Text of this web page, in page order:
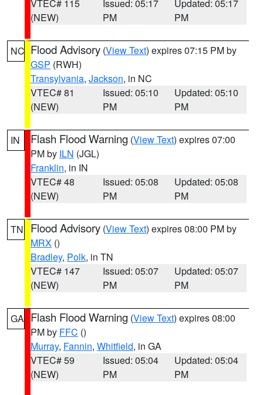
VTEC# 115
(NEW)
Issued: 05:17
PM
Updated: 05:17
PM
NC Flood Advisory (View Text) expires 07:15 PM by
GSP (RWH)
Transylvania, Jackson, in NC
VTEC# 81
(NEW)
Issued: 05:10
PM
Updated: 05:10
PM
IN Flash Flood Warning (View Text) expires 07:00
PM by ILN (JGL)
Franklin, in IN
VTEC# 48
(NEW)
Issued: 05:08
PM
Updated: 05:08
PM
TN Flood Advisory (View Text) expires 08:00 PM by
MRX ()
Bradley, Polk, in TN
VTEC# 147
(NEW)
Issued: 05:07
PM
Updated: 05:07
PM
GA Flash Flood Warning (View Text) expires 08:00
PM by FFC ()
Murray, Fannin, Whitfield, in GA
VTEC# 59
(NEW)
Issued: 05:04
PM
Updated: 05:04
PM